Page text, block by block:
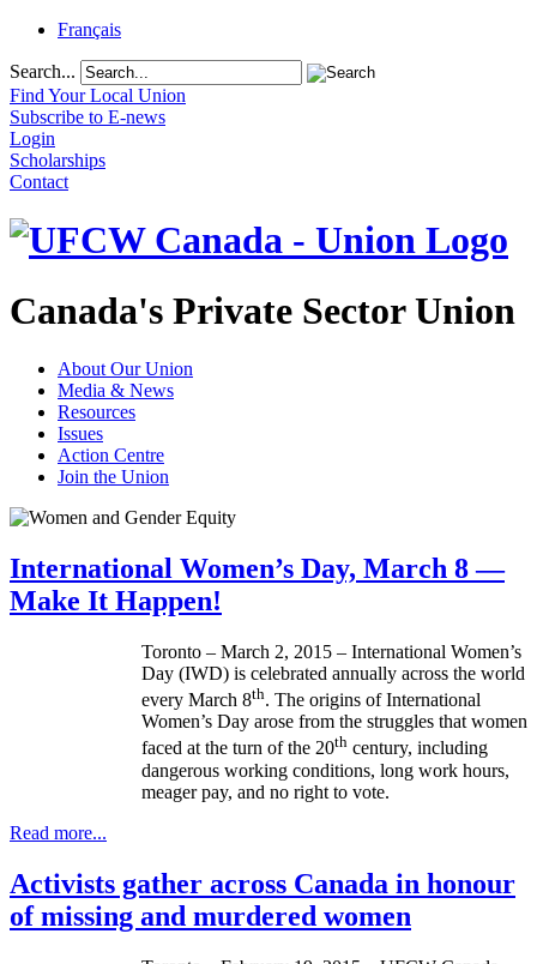
Français
Search...
Find Your Local Union
Subscribe to E-news
Login
Scholarships
Contact
Canada's Private Sector Union
About Our Union
Media & News
Resources
Issues
Action Centre
Join the Union
International Women’s Day, March 8 —
Make It Happen!
Toronto – March 2, 2015 – International Women’s
Day (IWD) is celebrated annually across the world
every March 8th. The origins of International
Women’s Day arose from the struggles that women
faced at the turn of the 20th century, including
dangerous working conditions, long work hours,
meager pay, and no right to vote.
Read more...
Activists gather across Canada in honour
of missing and murdered women